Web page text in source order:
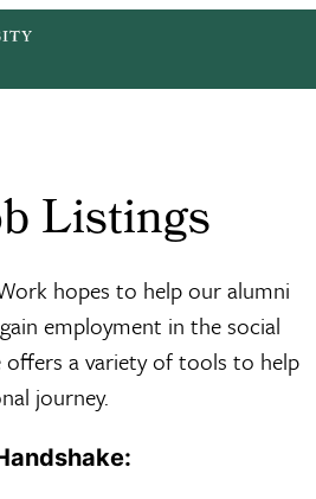
& Career
Listings
hopes to help our alumni
employment in the social
offers a variety of tools to help
journey.